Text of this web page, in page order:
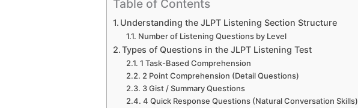
Table of Contents
Understanding the JLPT Listening Section Structure
Number of Listening Questions by Level
Types of Questions in the JLPT Listening Test
1 Task-Based Comprehension
2 Point Comprehension (Detail Questions)
3 Gist / Summary Questions
4 Quick Response Questions (Natural Conversation Skills)